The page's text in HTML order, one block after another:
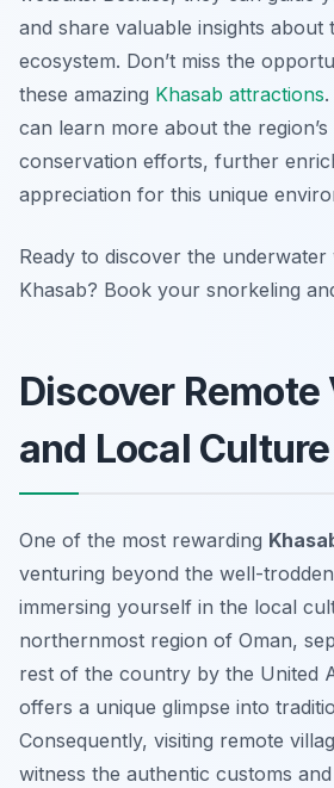
and share valuable insights about
ecosystem. Don’t miss the
these amazing Khasab attractions
can learn more about the region’s
conservation efforts, further
appreciation for this unique
Ready to discover the
Khasab? Book your snorkeling
Discover
and Local Culture
One of the most rewarding
venturing beyond the well-
immersing yourself in the local
northernmost region of Oman,
rest of the country by the United
offers a unique glimpse into
Consequently, visiting remote
witness the authentic customs